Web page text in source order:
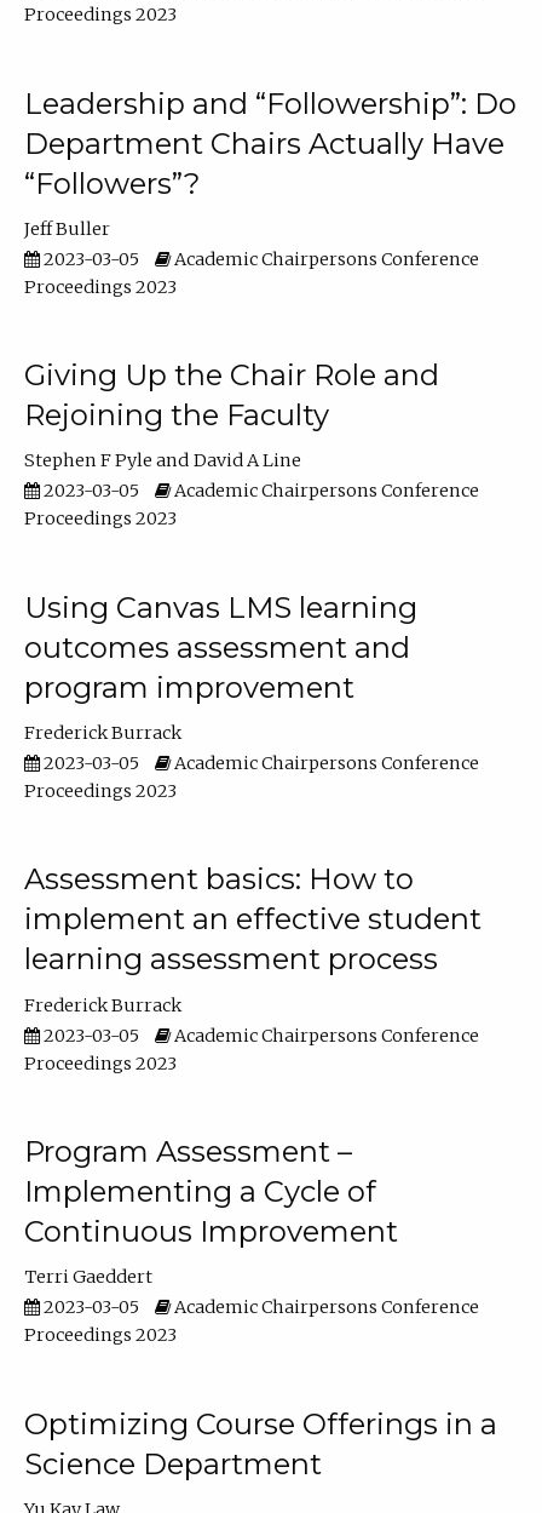
Proceedings 2023
Leadership and “Followership”: Do
Department Chairs Actually Have
“Followers”?
Jeff Buller
2023-03-05
Academic Chairpersons Conference
Proceedings 2023
Giving Up the Chair Role and
Rejoining the Faculty
Stephen F Pyle
David A Line
2023-03-05
Academic Chairpersons Conference
Proceedings 2023
Using Canvas LMS learning
outcomes assessment and
program improvement
Frederick Burrack
2023-03-05
Academic Chairpersons Conference
Proceedings 2023
Assessment basics: How to
implement an effective student
learning assessment process
Frederick Burrack
2023-03-05
Academic Chairpersons Conference
Proceedings 2023
Program Assessment –
Implementing a Cycle of
Continuous Improvement
Terri Gaeddert
2023-03-05
Academic Chairpersons Conference
Proceedings 2023
Optimizing Course Offerings in a
Science Department